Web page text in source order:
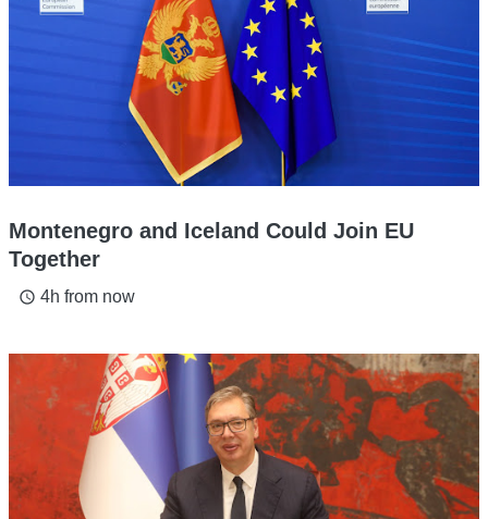
Montenegro and Iceland Could Join EU
Together
access_time 4h from now